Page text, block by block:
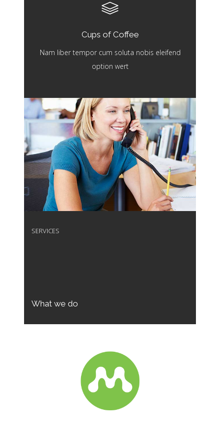
Cups of Coffee
Nam liber tempor cum soluta nobis eleifend
option wert
Working Hours
Nam liber tempor cum soluta nobis eleifend
option wert
SERVICES
What we do